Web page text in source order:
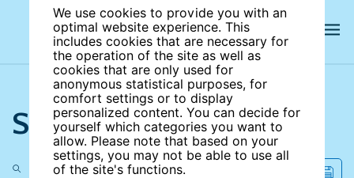
We use cookies to provide you with an
optimal website experience. This
includes cookies that are necessary for
the operation of the site as well as
cookies that are only used for
anonymous statistical purposes, for
comfort settings or to display
personalized content. You can decide for
yourself which categories you want to
allow. Please note that based on your
settings, you may not be able to use all
of the site's functions.
Search the site